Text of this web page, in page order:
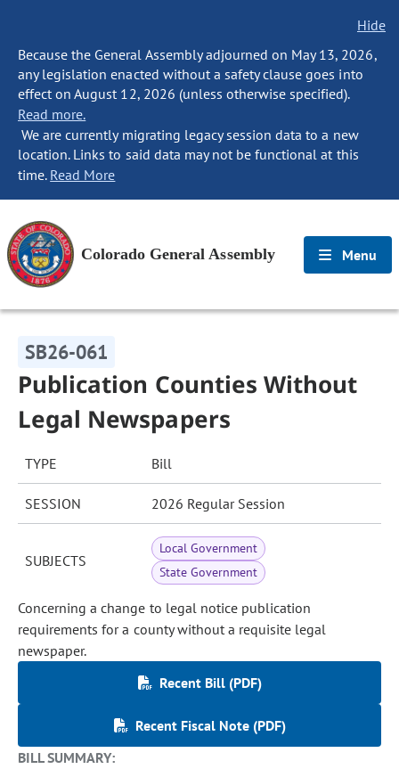
Hide
Because the General Assembly adjourned on May 13, 2026,
any legislation enacted without a safety clause goes into
effect on August 12, 2026 (unless otherwise specified).
Read more.
We are currently migrating legacy session data to a new
location. Links to said data may not be functional at this
time. Read More
Colorado General Assembly Menu
SB26-061
Publication Counties Without
Legal Newspapers
TYPE Bill
SESSION 2026 Regular Session
SUBJECTS
Local Government
State Government
Concerning a change to legal notice publication
requirements for a county without a requisite legal
newspaper.
Recent Bill (PDF)
Recent Fiscal Note (PDF)
BILL SUMMARY: